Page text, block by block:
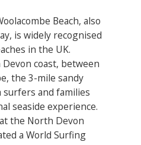
Beach, also
is widely recognised
in the UK.
coast, between
the 3-mile sandy
and families
seaside experience.
the North Devon
a World Surfing